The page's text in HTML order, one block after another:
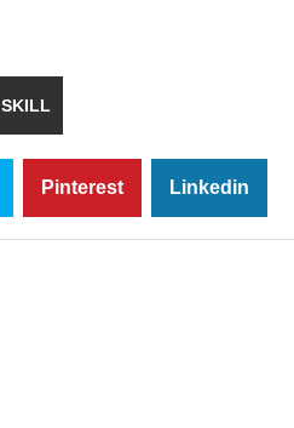
SKILL
Pinterest Linkedin